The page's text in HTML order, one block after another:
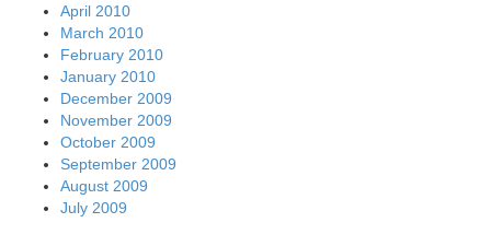
April 2010
March 2010
February 2010
January 2010
December 2009
November 2009
October 2009
September 2009
August 2009
July 2009